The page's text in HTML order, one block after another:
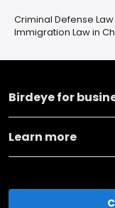
Criminal Defense
Immigration Law in
Birdeye for
Learn more